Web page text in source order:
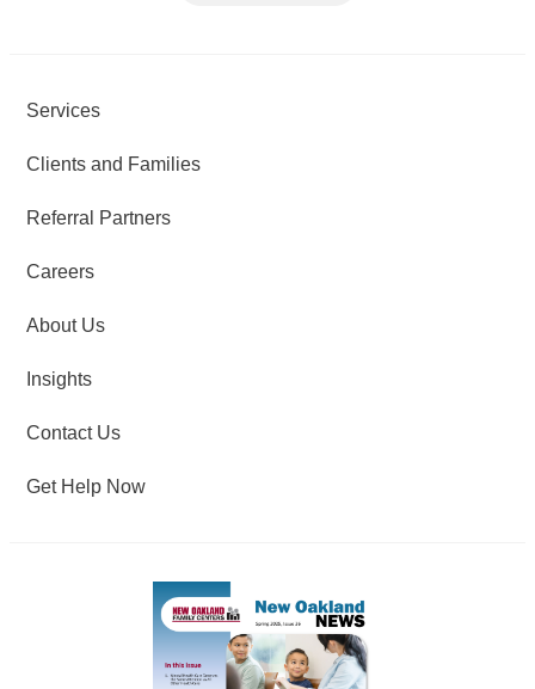
Services
Clients and Families
Referral Partners
Careers
About Us
Insights
Contact Us
Get Help Now